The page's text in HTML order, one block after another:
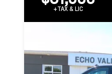
+TAX & LIC